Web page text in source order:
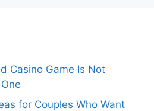
Casino Game Is Not
for Couples Who Want